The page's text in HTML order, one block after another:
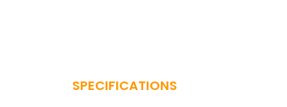
SPECIFICATIONS